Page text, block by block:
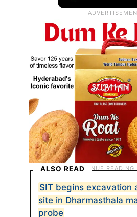
recovered only from site
where 15 bone